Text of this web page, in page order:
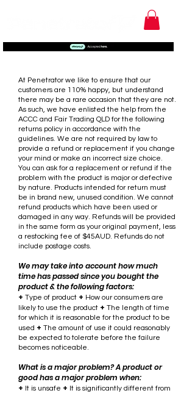
POLICY
At Penetrator we like to ensure that our
customers are 110% happy, but understand
there may be a rare occasion that they are not.
As such, we have enlisted the help from the
ACCC and Fair Trading QLD for the following
returns policy in accordance with the
guidelines. We are not required by law to
provide a refund or replacement if you change
your mind or make an incorrect size choice.
You can ask for a replacement or refund if the
problem with the product is major or defective
by nature. Products intended for return must
be in brand new, unused condition. We cannot
refund products which have been used or
damaged in any way. Refunds will be provided
in the same form as your original payment, less
a restocking fee of $45AUD. Refunds do not
include postage costs.
We may take into account how much
time has passed since you bought the
product & the following factors:
+ Type of product + How our consumers are
likely to use the product + The length of time
for which it is reasonable for the product to be
used + The amount of use it could reasonably
be expected to tolerate before the failure
becomes noticeable.
What is a major problem? A product or
good has a major problem when:
+ It is unsafe + It is significantly different from